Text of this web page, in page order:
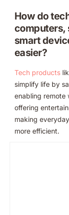
How do
computers,
smart
easier?
Tech products
simplify life by
enabling remote
offering
making
more efficient.